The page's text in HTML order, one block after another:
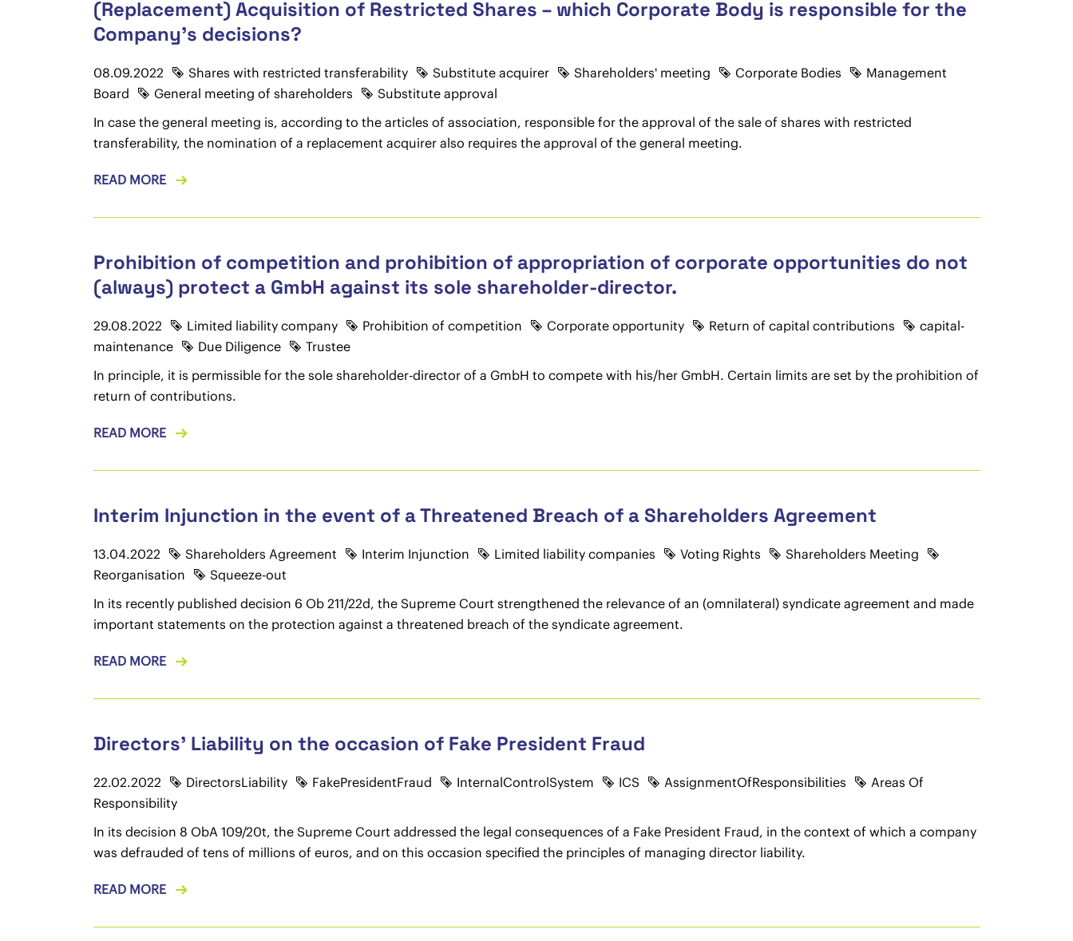
(Replacement) Acquisition of Restricted Shares – which Corporate Body is responsible for the
Company's decisions?
08.09.2022 Shares with restricted transferability Substitute acquirer Shareholders' meeting Corporate Bodies
Management
Board
General meeting of shareholders
Substitute approval
In case the general meeting is, according to the articles of association, responsible for the approval of the sale of shares with restricted
transferability, the nomination of a replacement acquirer also requires the approval of the general meeting.
READ MORE
Prohibition of competition and prohibition of appropriation of corporate opportunities do not
(always) protect a GmbH against its sole shareholder-director.
29.08.2022 Limited liability company Prohibition of competition Corporate opportunity Return of capital contributions
capital-
maintenance
Due Diligence
Trustee
In principle, it is permissible for the sole shareholder-director of a GmbH to compete with his/her GmbH. Certain limits are set by the prohibition of
return of contributions.
READ MORE
Interim Injunction in the event of a Threatened Breach of a Shareholders Agreement
13.04.2022 Shareholders Agreement Interim Injunction Limited liability companies Voting Rights
Shareholders Meeting
Reorganisation
Squeeze-out
In its recently published decision 6 Ob 211/22d, the Supreme Court strengthened the relevance of an (omnilateral) syndicate agreement and made
important statements on the protection against a threatened breach of the syndicate agreement.
READ MORE
Directors' Liability on the occasion of Fake President Fraud
22.02.2022 DirectorsLiability FakePresidentFraud InternalControlSystem ICS AssignmentOfResponsibilities
Areas Of
Responsibility
In its decision 8 ObA 109/20t, the Supreme Court addressed the legal consequences of a Fake President Fraud, in the context of which a company
was defrauded of tens of millions of euros, and on this occasion specified the principles of managing director liability.
READ MORE